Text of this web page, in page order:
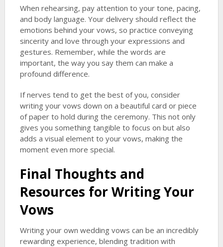
When rehearsing, pay attention to your tone, pacing,
and body language. Your delivery should reflect the
emotions behind your vows, so practice conveying
sincerity and love through your expressions and
gestures. Remember, while the words are
important, the way you say them can make a
profound difference.
If nerves tend to get the best of you, consider
writing your vows down on a beautiful card or piece
of paper to hold during the ceremony. This not only
gives you something tangible to focus on but also
adds a visual element to your vows, making the
moment even more special.
Final Thoughts and
Resources for Writing Your
Vows
Writing your own wedding vows can be an incredibly
rewarding experience, blending tradition with